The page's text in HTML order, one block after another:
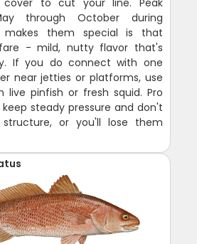
through October during
makes them special is that
- mild, nutty flavor that's
If you do connect with one
near jetties or platforms, use
live pinfish or fresh squid. Pro
steady pressure and don't
or you'll lose them